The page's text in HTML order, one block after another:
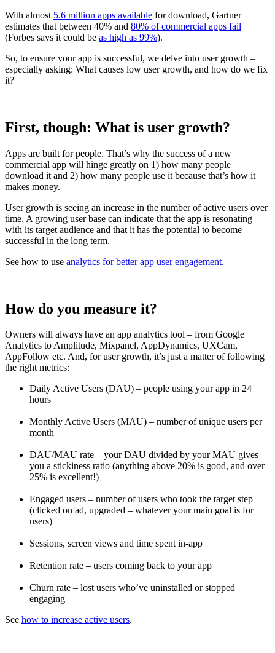
With almost 5.6 million apps available for download, Gartner
estimates that between 40% and 80% of commercial apps fail
(Forbes says it could be as high as 99%).
So, to ensure your app is successful, we delve into user growth –
especially asking: What causes low user growth, and how do we fix
it?
First, though: What is user growth?
Apps are built for people. That’s why the success of a new
commercial app will hinge greatly on 1) how many people
download it and 2) how many people use it because that’s how it
makes money.
User growth is seeing an increase in the number of active users over
time. A growing user base can indicate that the app is resonating
with its target audience and that it has the potential to become
successful in the long term.
See how to use analytics for better app user engagement.
How do you measure it?
Owners will always have an app analytics tool – from Google
Analytics to Amplitude, Mixpanel, AppDynamics, UXCam,
AppFollow etc. And, for user growth, it’s just a matter of following
the right metrics:
Daily Active Users (DAU) – people using your app in 24
hours
Monthly Active Users (MAU) – number of unique users per
month
DAU/MAU rate – your DAU divided by your MAU gives
you a stickiness ratio (anything above 20% is good, and over
25% is excellent!)
Engaged users – number of users who took the target step
(clicked on ad, upgraded – whatever your main goal is for
users)
Sessions, screen views and time spent in-app
Retention rate – users coming back to your app
Churn rate – lost users who’ve uninstalled or stopped
engaging
See how to increase active users.